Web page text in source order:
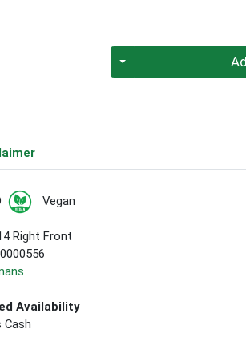
Quantity 0
Vegan
Right Front
Availability
Cash